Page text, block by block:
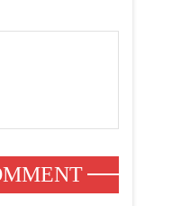
Sonia Ibrahim,